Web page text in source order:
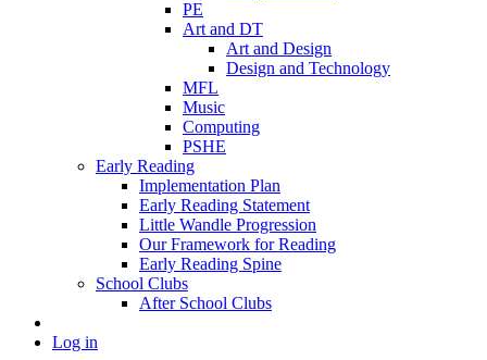
PE
Art and DT
Art and Design
Design and Technology
MFL
Music
Computing
PSHE
Early Reading
Implementation Plan
Early Reading Statement
Little Wandle Progression
Our Framework for Reading
Early Reading Spine
School Clubs
After School Clubs
Log in